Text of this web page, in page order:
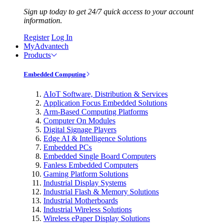
Sign up today to get 24/7 quick access to your account
information.
Register Log In
MyAdvantech
Products
Embedded Computing
AIoT Software, Distribution & Services
Application Focus Embedded Solutions
Arm-Based Computing Platforms
Computer On Modules
Digital Signage Players
Edge AI & Intelligence Solutions
Embedded PCs
Embedded Single Board Computers
Fanless Embedded Computers
Gaming Platform Solutions
Industrial Display Systems
Industrial Flash & Memory Solutions
Industrial Motherboards
Industrial Wireless Solutions
Wireless ePaper Display Solutions